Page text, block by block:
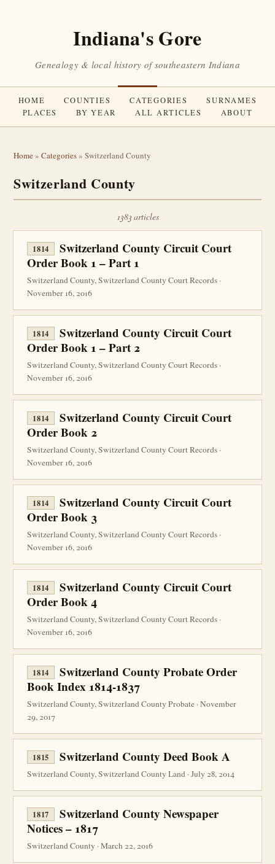
Indiana's Gore
Genealogy & local history of southeastern Indiana
HOME COUNTIES CATEGORIES
SURNAMES
PLACES
BY YEAR ALL ARTICLES ABOUT
Home» Categories» Switzerland County
Switzerland County
1383 articles
1814
Switzerland County Circuit Court
Order Book 1 – Part 1
Switzerland County, Switzerland County Court Records ·
November 16, 2016
1814
Switzerland County Circuit Court
Order Book 1 – Part 2
Switzerland County, Switzerland County Court Records ·
November 16, 2016
1814
Switzerland County Circuit Court
Order Book 2
Switzerland County, Switzerland County Court Records ·
November 16, 2016
1814
Switzerland County Circuit Court
Order Book 3
Switzerland County, Switzerland County Court Records ·
November 16, 2016
1814
Switzerland County Circuit Court
Order Book 4
Switzerland County, Switzerland County Court Records ·
November 16, 2016
1814
Switzerland County Probate Order
Book Index 1814-1837
Switzerland County, Switzerland County Probate · November
29, 2017
1815 Switzerland County Deed Book A
Switzerland County, Switzerland County Land · July 28, 2014
1817
Switzerland County Newspaper
Notices – 1817
Switzerland County · March 22, 2016